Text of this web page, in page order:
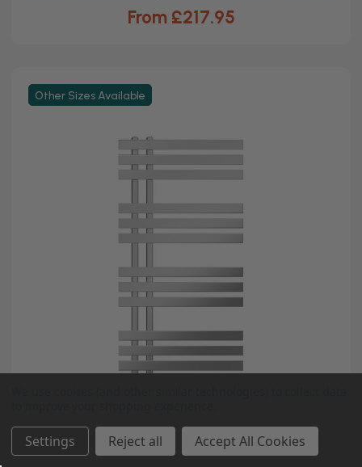
From £217.95
Other Sizes Available
Settings Reject all Accept All Cookies